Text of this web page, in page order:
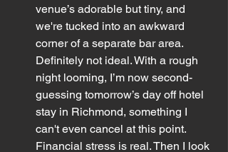
venue’s adorable but tiny, and
we're tucked into an awkward
corner of a separate bar area.
Definitely not ideal. With a rough
night looming, I’m now second-
guessing tomorrow’s day off hotel
stay in Richmond, something I
can't even cancel at this point.
Financial stress is real. Then I look